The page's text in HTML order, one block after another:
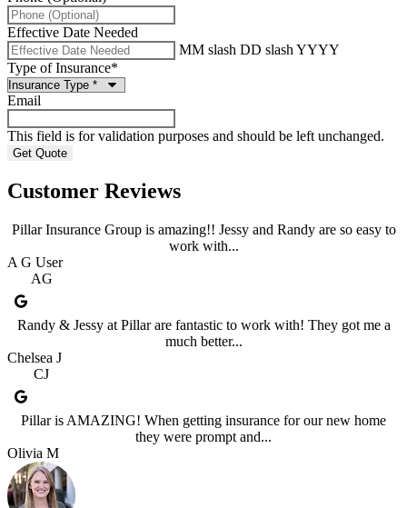
Effective Date Needed
MM slash DD slash YYYY
Type of Insurance*
Email
This field is for validation purposes and should be left unchanged.
Customer Reviews
Pillar Insurance Group is amazing!! Jessy and Randy are so easy to
work with...
A G User
AG
Randy & Jessy at Pillar are fantastic to work with! They got me a
much better...
Chelsea J
CJ
Pillar is AMAZING! When getting insurance for our new home
they were prompt and...
Olivia M